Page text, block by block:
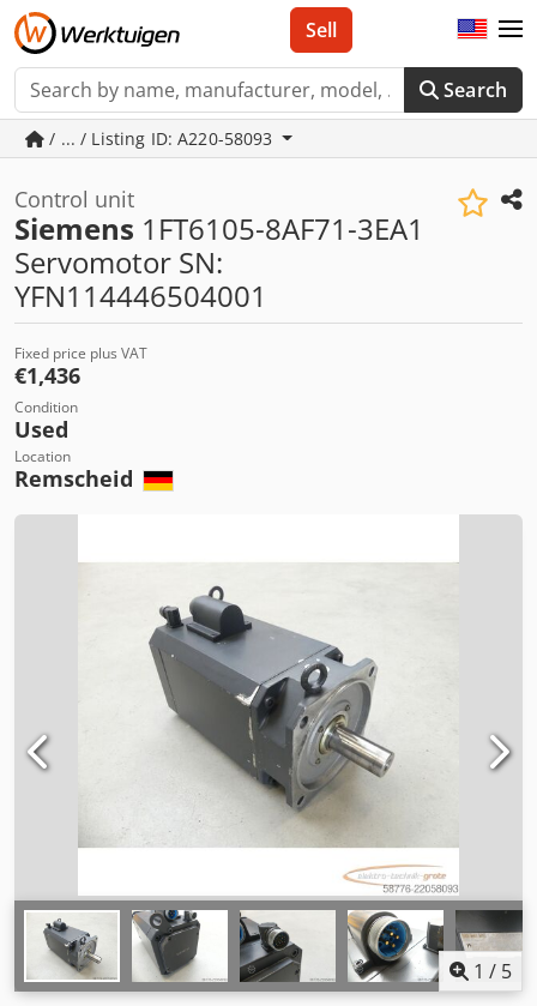
Search
Sell
/ ... / Listing ID: A220-58093
Control unit
Siemens 1FT6105-8AF71-3EA1
Servomotor SN:
YFN114446504001
Fixed price plus VAT
€1,436
Condition
Used
Location
Remscheid
1 / 5